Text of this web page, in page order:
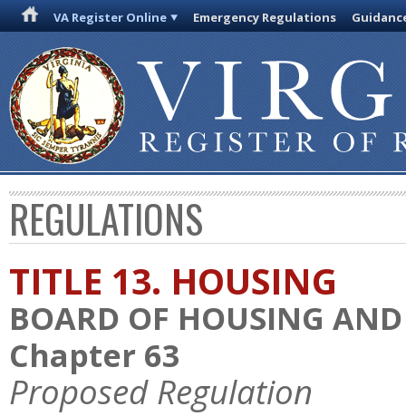
VA Register Online Emergency Regulations
REGULATIONS
TITLE 13. HOUSING
BOARD OF HOUSING
Chapter 63
Proposed Regulation